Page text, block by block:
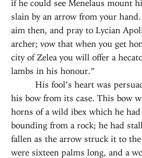
if he could see Menelaus mount
slain by an arrow from your
aim then, and pray to Lycian
archer; vow that when you get
city of Zelea you will offer a
lambs in his honour.”
His fool’s heart was
his bow from its case. This bow
horns of a wild ibex which he
bounding from a rock; he had
fallen as the arrow struck it to
were sixteen palms long, and a